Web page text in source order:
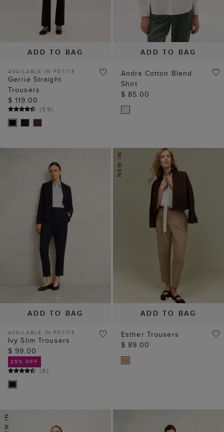
ADD TO BAG
AVAILABLE IN PETITE
Gerrie Straight
Trousers
$ 119.00
(59)
ADD TO BAG
Andra Cotton Blend
Shirt
$ 85.00
ADD TO BAG
AVAILABLE IN PETITE
Ivy Slim Trousers
$ 99.00
25% OFF
(8 )
ADD TO BAG
Esther Trousers
$ 89.00